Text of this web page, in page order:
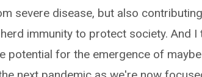
severe disease, but also
immunity to protect society. And I
potential for the emergence of